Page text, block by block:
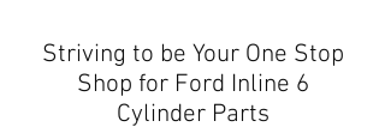
Striving to be Your One Stop
Shop for Ford Inline 6
Cylinder Parts